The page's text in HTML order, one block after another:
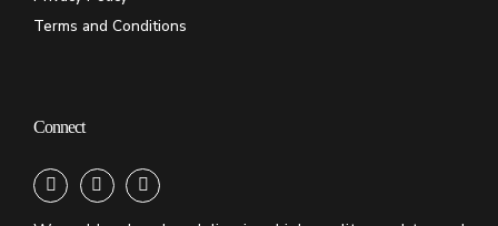
Terms and Conditions
Connect